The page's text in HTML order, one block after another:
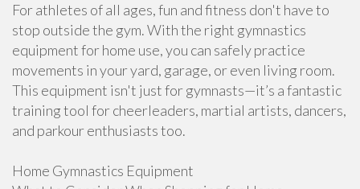
For athletes of all ages, fun and fitness don't have to
stop outside the gym. With the right gymnastics
equipment for home use, you can safely practice
movements in your yard, garage, or even living room.
This equipment isn't just for gymnasts—it’s a fantastic
training tool for cheerleaders, martial artists, dancers,
and parkour enthusiasts too.
Home Gymnastics Equipment